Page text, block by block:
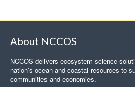
About NCCOS
NCCOS delivers ecosystem science
nation’s ocean and coastal resources to
communities and economies.